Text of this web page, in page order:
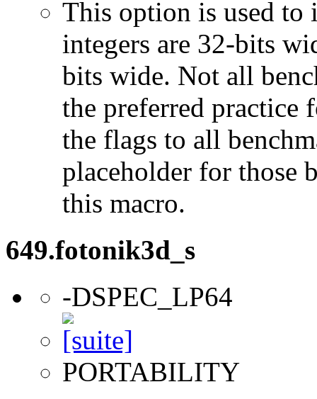
This option is used to
integers are 32-bits
bits wide. Not all
the preferred practice
the flags to all
placeholder for those
this macro.
649.fotonik3d_s
-DSPEC_LP64
PORTABILITY